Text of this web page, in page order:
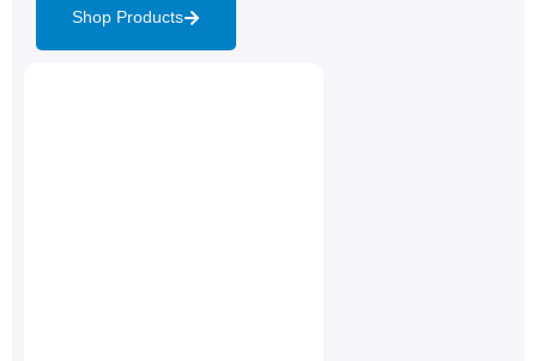
Shop Products